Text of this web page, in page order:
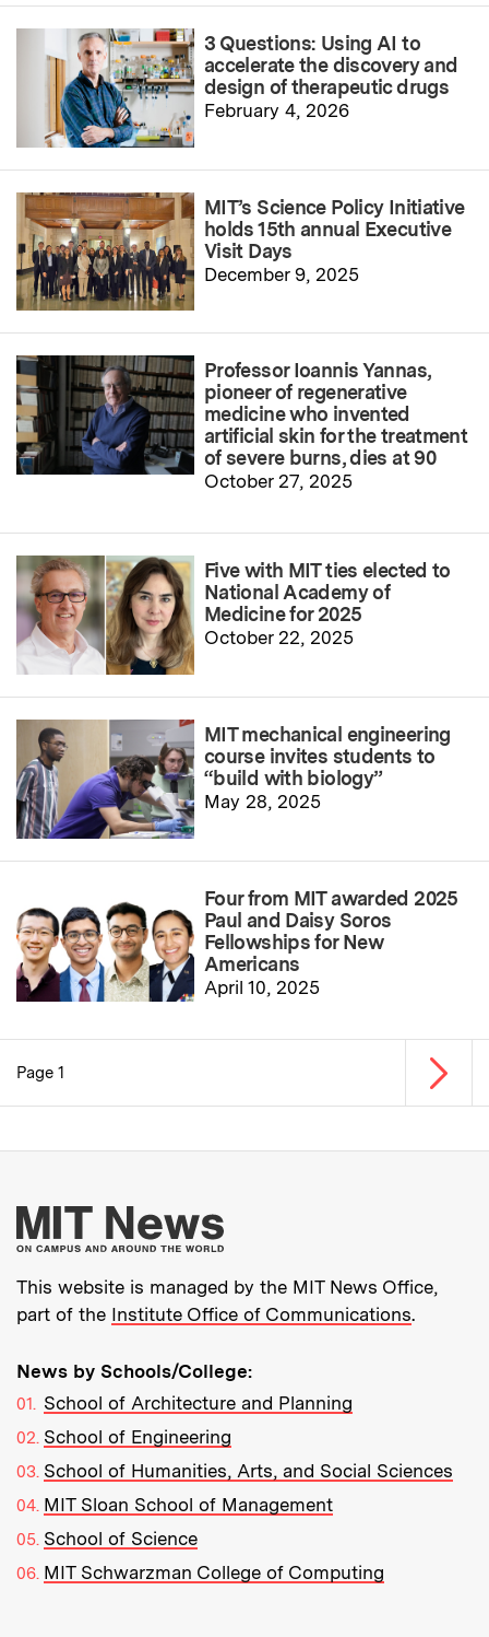
3 Questions: Using AI to
accelerate the discovery and
design of therapeutic drugs
February 4, 2026
MIT’s Science Policy Initiative
holds 15th annual Executive
Visit Days
December 9, 2025
Professor Ioannis Yannas,
pioneer of regenerative
medicine who invented
artificial skin for the treatment
of severe burns, dies at 90
October 27, 2025
Five with MIT ties elected to
National Academy of
Medicine for 2025
October 22, 2025
MIT mechanical engineering
course invites students to
“build with biology”
May 28, 2025
Four from MIT awarded 2025
Paul and Daisy Soros
Fellowships for New
Americans
April 10, 2025
Pagination
Page 1 Next
More about MIT
This website is managed by the MIT News Office,
part of the Institute Office of Communications.
News by Schools/College:
School of Architecture and Planning
School of Engineering
School of Humanities, Arts, and Social Sciences
MIT Sloan School of Management
School of Science
MIT Schwarzman College of Computing